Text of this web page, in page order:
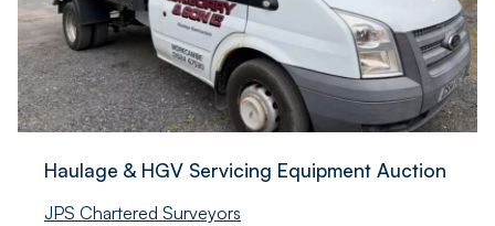
Haulage & HGV Servicing Equipment Auction
JPS Chartered Surveyors